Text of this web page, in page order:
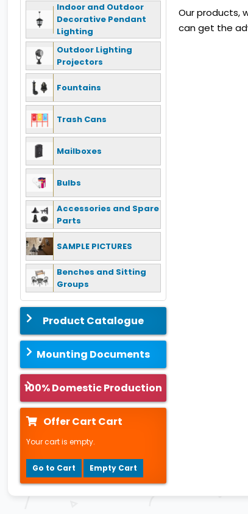
Indoor and Outdoor
Decorative Pendant
Lighting
Outdoor Lighting
Projectors
Fountains
Trash Cans
Mailboxes
Bulbs
Accessories and Spare
Parts
SAMPLE PICTURES
Benches and Sitting
Groups
Product Catalogue
Mounting Documents
100% Domestic Production
Offer Cart Cart
Your cart is empty.
Go to Cart Empty Cart
Our products,
can get the